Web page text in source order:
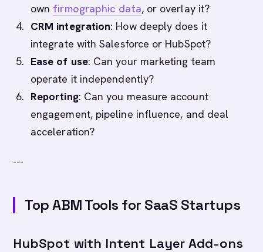
own firmographic data, or overlay it?
CRM integration: How deeply does it
integrate with Salesforce or HubSpot?
Ease of use: Can your marketing team
operate it independently?
Reporting: Can you measure account
engagement, pipeline influence, and deal
acceleration?
---
Top ABM Tools for SaaS Startups
HubSpot with Intent Layer Add-ons